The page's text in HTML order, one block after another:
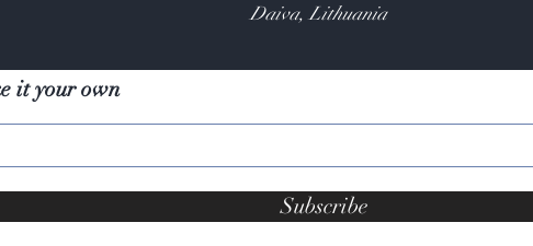
Daiva, Lithuania
it your own
Subscribe